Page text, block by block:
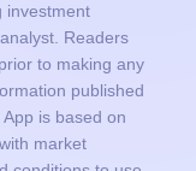
investment
Readers
to making any
published
is based on
market